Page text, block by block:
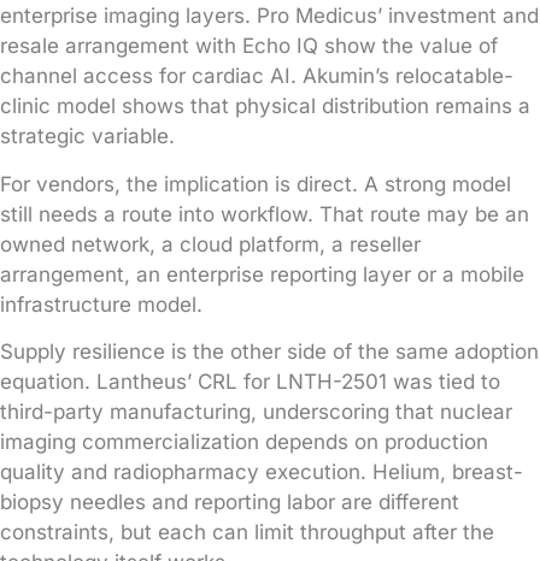
enterprise imaging layers. Pro Medicus’ investment and
resale arrangement with Echo IQ show the value of
channel access for cardiac AI. Akumin’s relocatable-
clinic model shows that physical distribution remains a
strategic variable.
For vendors, the implication is direct. A strong model
still needs a route into workflow. That route may be an
owned network, a cloud platform, a reseller
arrangement, an enterprise reporting layer or a mobile
infrastructure model.
Supply resilience is the other side of the same adoption
equation. Lantheus’ CRL for LNTH-2501 was tied to
third-party manufacturing, underscoring that nuclear
imaging commercialization depends on production
quality and radiopharmacy execution. Helium, breast-
biopsy needles and reporting labor are different
constraints, but each can limit throughput after the